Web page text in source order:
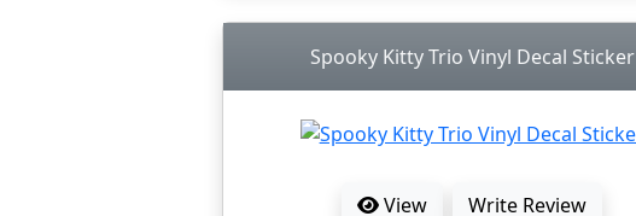
Spooky Kitty Trio Vinyl Decal Sticker
View Write Review